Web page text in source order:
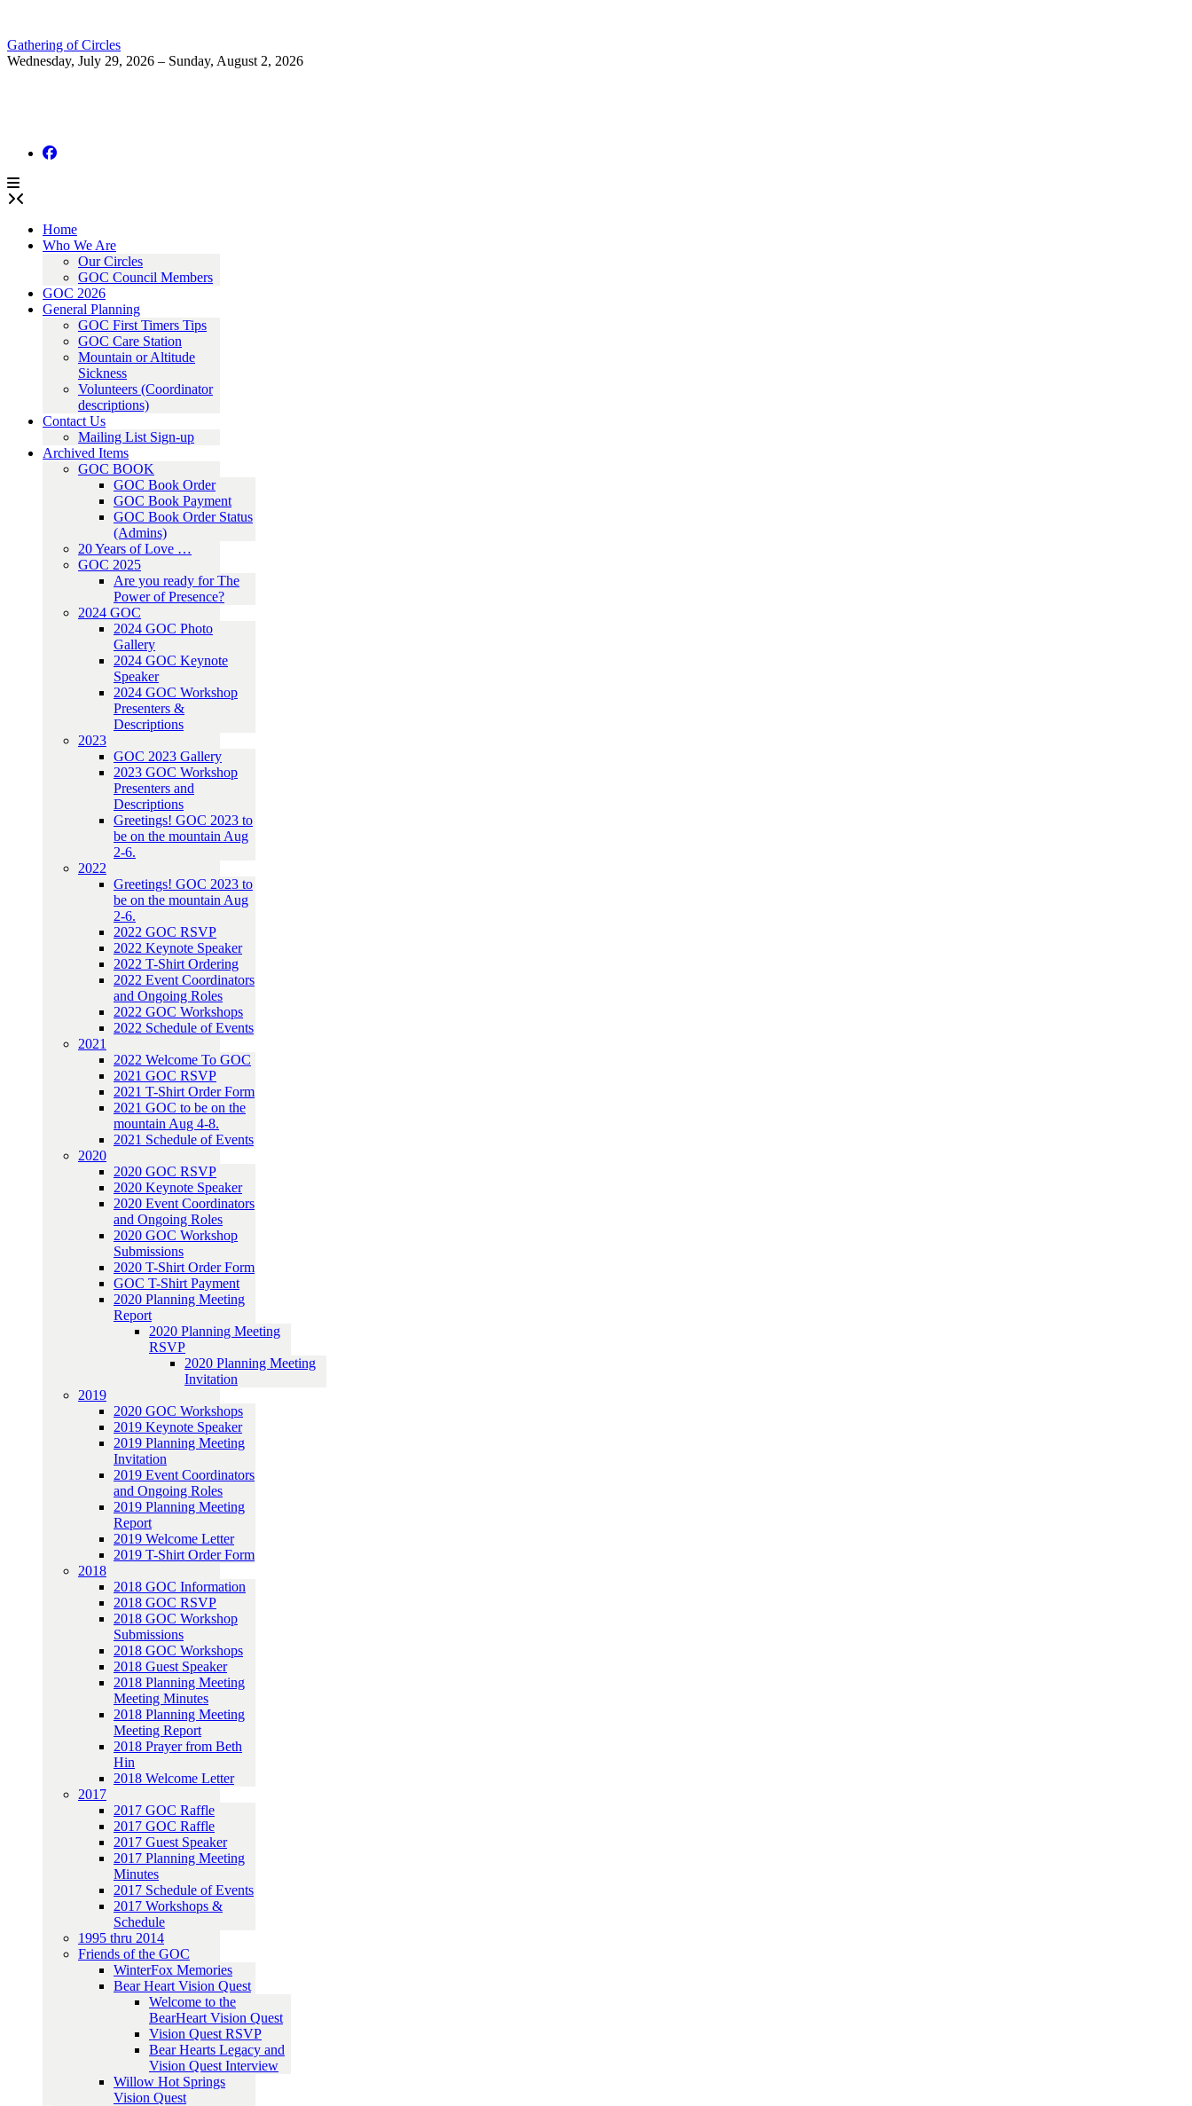
content
Gathering of Circles
Wednesday, July 29, 2026 – Sunday, August 2, 2026
Home
Who We Are
Our Circles
GOC Council Members
GOC 2026
General Planning
GOC First Timers Tips
GOC Care Station
Mountain or Altitude
Sickness
Volunteers (Coordinator
descriptions)
Contact Us
Mailing List Sign-up
Archived Items
GOC BOOK
GOC Book Order
GOC Book Payment
GOC Book Order Status
(Admins)
20 Years of Love …
GOC 2025
Are you ready for The
Power of Presence?
2024 GOC
2024 GOC Photo
Gallery
2024 GOC Keynote
Speaker
2024 GOC Workshop
Presenters &
Descriptions
2023
GOC 2023 Gallery
2023 GOC Workshop
Presenters and
Descriptions
Greetings! GOC 2023 to
be on the mountain Aug
2-6.
2022
Greetings! GOC 2023 to
be on the mountain Aug
2-6.
2022 GOC RSVP
2022 Keynote Speaker
2022 T-Shirt Ordering
2022 Event Coordinators
and Ongoing Roles
2022 GOC Workshops
2022 Schedule of Events
2021
2022 Welcome To GOC
2021 GOC RSVP
2021 T-Shirt Order Form
2021 GOC to be on the
mountain Aug 4-8.
2021 Schedule of Events
2020
2020 GOC RSVP
2020 Keynote Speaker
2020 Event Coordinators
and Ongoing Roles
2020 GOC Workshop
Submissions
2020 T-Shirt Order Form
GOC T-Shirt Payment
2020 Planning Meeting
Report
2020 Planning Meeting
RSVP
2020 Planning Meeting
Invitation
2019
2020 GOC Workshops
2019 Keynote Speaker
2019 Planning Meeting
Invitation
2019 Event Coordinators
and Ongoing Roles
2019 Planning Meeting
Report
2019 Welcome Letter
2019 T-Shirt Order Form
2018
2018 GOC Information
2018 GOC RSVP
2018 GOC Workshop
Submissions
2018 GOC Workshops
2018 Guest Speaker
2018 Planning Meeting
Meeting Minutes
2018 Planning Meeting
Meeting Report
2018 Prayer from Beth
Hin
2018 Welcome Letter
2017
2017 GOC Raffle
2017 GOC Raffle
2017 Guest Speaker
2017 Planning Meeting
Minutes
2017 Schedule of Events
2017 Workshops &
Schedule
1995 thru 2014
Friends of the GOC
WinterFox Memories
Bear Heart Vision Quest
Welcome to the
BearHeart Vision Quest
Vision Quest RSVP
Bear Hearts Legacy and
Vision Quest Interview
Willow Hot Springs
Vision Quest